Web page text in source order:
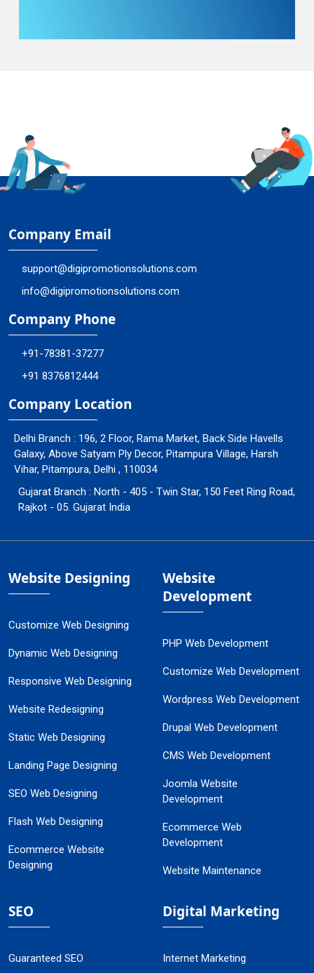
Company Email
support@digipromotionsolutions.com
info@digipromotionsolutions.com
Company Phone
+91-78381-37277
+91 8376812444
Company Location
Delhi Branch : 196, 2 Floor, Rama Market, Back Side Havells
Galaxy, Above Satyam Ply Decor, Pitampura Village, Harsh
Vihar, Pitampura, Delhi , 110034
Gujarat Branch : North - 405 - Twin Star, 150 Feet Ring Road,
Rajkot - 05. Gujarat India
Website Designing
Customize Web Designing
Dynamic Web Designing
Responsive Web Designing
Website Redesigning
Static Web Designing
Landing Page Designing
SEO Web Designing
Flash Web Designing
Ecommerce Website
Designing
Website
Development
PHP Web Development
Customize Web Development
Wordpress Web Development
Drupal Web Development
CMS Web Development
Joomla Website
Development
Ecommerce Web
Development
Website Maintenance
SEO
Guaranteed SEO
Digital Marketing
Internet Marketing